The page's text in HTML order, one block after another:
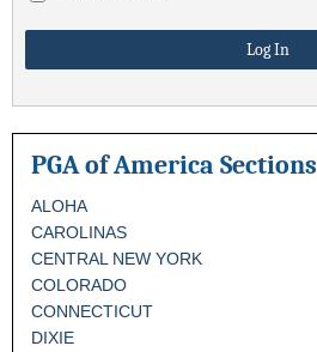
PGA of America Sections
ALOHA
CAROLINAS
CENTRAL NEW YORK
COLORADO
CONNECTICUT
DIXIE